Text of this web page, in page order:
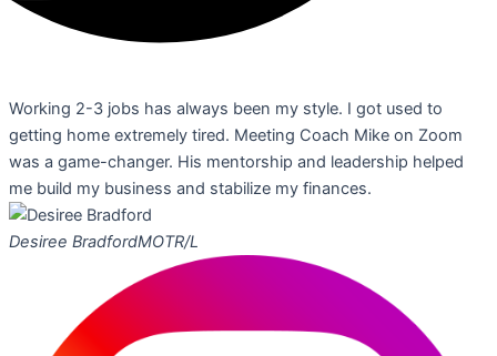
Working 2-3 jobs has always been my style. I got used to
getting home extremely tired. Meeting Coach Mike on Zoom
was a game-changer. His mentorship and leadership helped
me build my business and stabilize my finances.
Desiree BradfordMOTR/L